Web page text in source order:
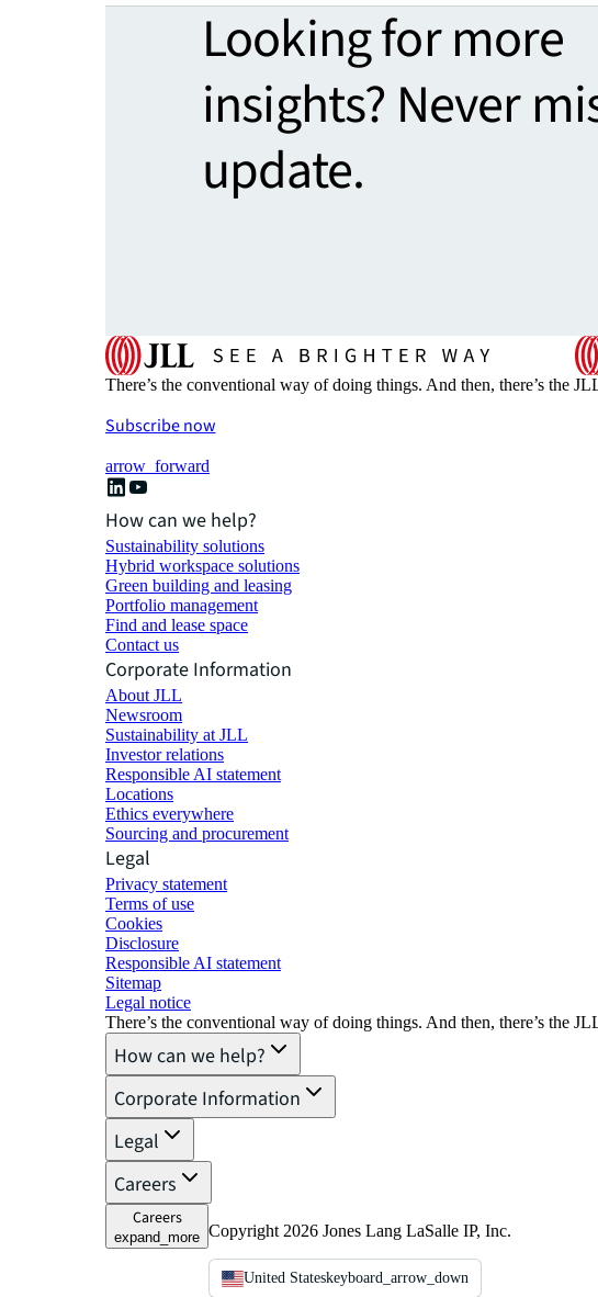
Looking for more
insights? Never
update.
There’s the conventional way of doing things. And then, there’s the
Subscribe now
arrow_forward
How can we help?
Sustainability solutions
Hybrid workspace solutions
Green building and leasing
Portfolio management
Find and lease space
Contact us
Corporate Information
About JLL
Newsroom
Sustainability at JLL
Investor relations
Responsible AI statement
Locations
Ethics everywhere
Sourcing and procurement
Legal
Privacy statement
Terms of use
Cookies
Disclosure
Responsible AI statement
Sitemap
Legal notice​
There’s the conventional way of doing things. And then, there’s the
How can we help?
Corporate Information
Legal
Careers
Careers
expand_more Copyright 2026 Jones Lang LaSalle IP, Inc.
United Stateskeyboard_arrow_down